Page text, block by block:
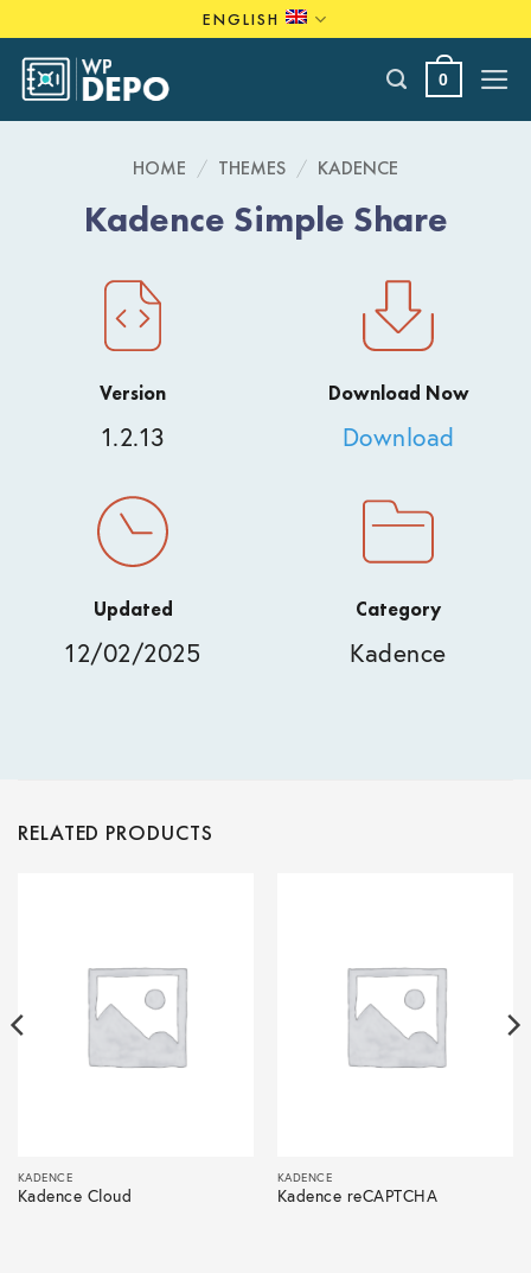
to
content
ENGLISH
0
HOME / THEMES / KADENCE
Kadence Simple Share
Version
1.2.13
Download Now
Download
Updated
12/02/2025
Category
Kadence
RELATED PRODUCTS
KADENCE
Kadence Cloud
KADENCE
Kadence reCAPTCHA